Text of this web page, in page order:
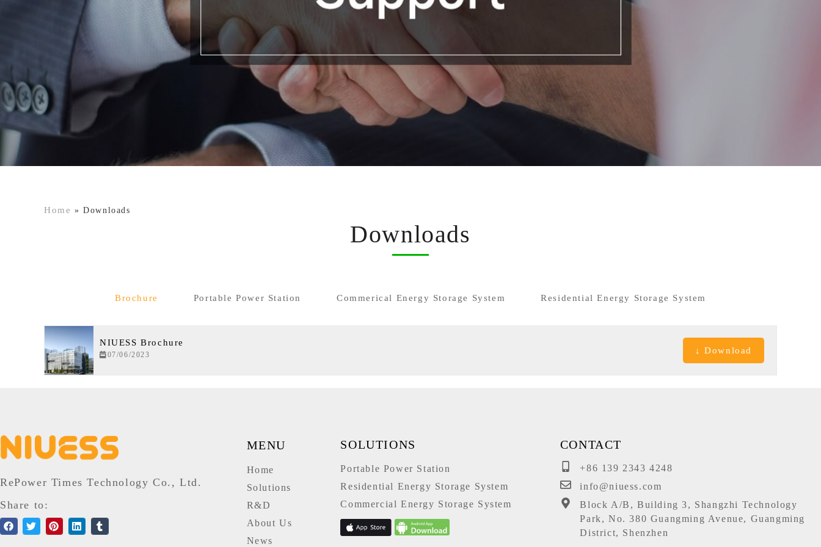
Home »Downloads
Downloads
Brochure Portable Power Station Commerical Energy Storage System Residential Energy Storage System
NIUESS Brochure
07/06/2023 ↓ Download
RePower Times Technology Co., Ltd.
Share to:
MENU
Home
Solutions
R&D
About Us
News
SOLUTIONS
Portable Power Station
Residential Energy Storage System
Commercial Energy Storage System
CONTACT
+86 139 2343 4248
info@niuess.com
Block A/B, Building 3, Shangzhi Technology
Park, No. 380 Guangming Avenue, Guangming
District, Shenzhen